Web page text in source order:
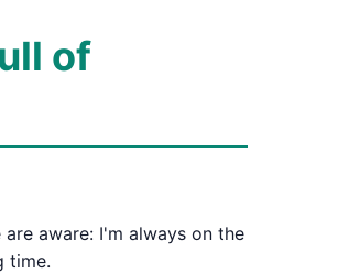
of
aware: I'm always on the
time.